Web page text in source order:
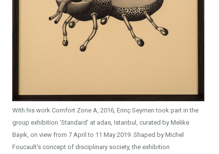
With his work Comfort Zone A, 2016, Erinç Seymen took part in the
group exhibition ‘Standard’ at adas, Istanbul, curated by Melike
Bayık, on view from 7 April to 11 May 2019. Shaped by Michel
Foucault's concept of disciplinary society, the exhibition